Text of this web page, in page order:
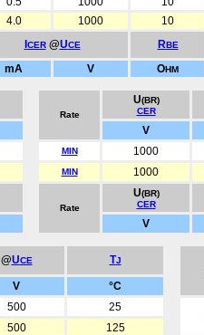
4.0 1000 10
CER@UCE RBE
mA V OHM
Rate
U(BR)
CER
V
MIN 1000
MIN 1000
Rate
U(BR)
CER
V
@UCE TJ
V °C
500 25
500 125